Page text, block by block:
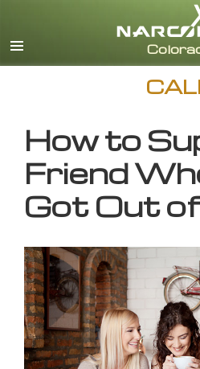
How to
Friend
Got Out